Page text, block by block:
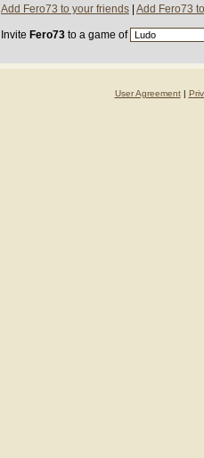
Add Fero73 to your friends Add Fero73
Invite Fero73 to a game of
User Agreement|